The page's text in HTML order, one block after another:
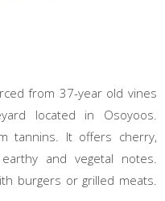
from 37-year old vines
located in Osoyoos.
tannins. It offers cherry,
and vegetal notes.
burgers or grilled meats.